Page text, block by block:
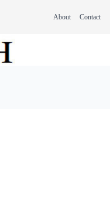
About Contact